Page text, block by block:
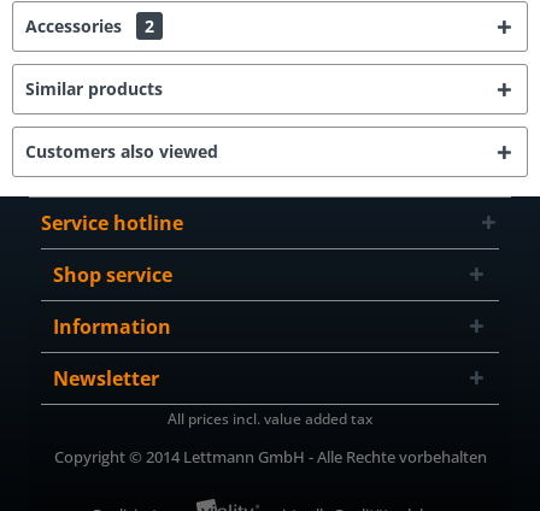
Accessories 2
Similar products
Customers also viewed
Service hotline
Shop service
Information
Newsletter
All prices incl. value added tax
Copyright © 2014 Lettmann GmbH - Alle Rechte vorbehalten